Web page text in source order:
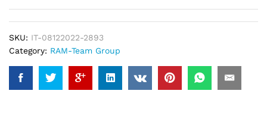
SKU: IT-08122022-2893
Category: RAM-Team Group